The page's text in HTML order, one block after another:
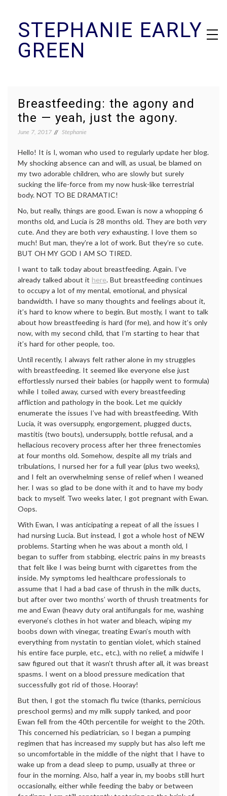
contentSTEPHANIE EARLY
GREEN
Breastfeeding: the agony and
the — yeah, just the agony.
June 7, 2017 Stephanie
Hello! It is I, woman who used to regularly update her blog.
My shocking absence can and will, as usual, be blamed on
my two adorable children, who are slowly but surely
sucking the life-force from my now husk-like terrestrial
body. NOT TO BE DRAMATIC!
No, but really, things are good. Ewan is now a whopping 6
months old, and Lucia is 28 months old. They are both very
cute. And they are both very exhausting. I love them so
much! But man, they’re a lot of work. But they’re so cute.
BUT OH MY GOD I AM SO TIRED.
I want to talk today about breastfeeding. Again. I’ve
already talked about it here. But breastfeeding continues
to occupy a lot of my mental, emotional, and physical
bandwidth. I have so many thoughts and feelings about it,
it’s hard to know where to begin. But mostly, I want to talk
about how breastfeeding is hard (for me), and how it’s only
now, with my second child, that I’m starting to hear that
it’s hard for other people, too.
Until recently, I always felt rather alone in my struggles
with breastfeeding. It seemed like everyone else just
effortlessly nursed their babies (or happily went to formula)
while I toiled away, cursed with every breastfeeding
affliction and pathology in the book. Let me quickly
enumerate the issues I’ve had with breastfeeding. With
Lucia, it was oversupply, engorgement, plugged ducts,
mastitis (two bouts), undersupply, bottle refusal, and a
hellacious recovery process after her three frenectomies
at four months old. Somehow, despite all my trials and
tribulations, I nursed her for a full year (plus two weeks),
and I felt an overwhelming sense of relief when I weaned
her. I was so glad to be done with it and to have my body
back to myself. Two weeks later, I got pregnant with Ewan.
Oops.
With Ewan, I was anticipating a repeat of all the issues I
had nursing Lucia. But instead, I got a whole host of NEW
problems. Starting when he was about a month old, I
began to suffer from stabbing, electric pains in my breasts
that felt like I was being burnt with cigarettes from the
inside. My symptoms led healthcare professionals to
assume that I had a bad case of thrush in the milk ducts,
but after over two months’ worth of thrush treatments for
me and Ewan (heavy duty oral antifungals for me, washing
everyone’s clothes in hot water and bleach, wiping my
boobs down with vinegar, treating Ewan’s mouth with
everything from nystatin to gentian violet, which stained
his entire face purple, etc., etc.), with no relief, a midwife I
saw figured out that it wasn’t thrush after all, it was breast
spasms. I went on a blood pressure medication that
successfully got rid of those. Hooray!
But then, I got the stomach flu twice (thanks, pernicious
preschool germs) and my milk supply tanked, and poor
Ewan fell from the 40th percentile for weight to the 20th.
This concerned his pediatrician, so I began a pumping
regimen that has increased my supply but has also left me
so uncomfortable in the middle of the night that I have to
wake up from a dead sleep to pump, usually at three or
four in the morning. Also, half a year in, my boobs still hurt
occasionally, either while feeding the baby or between